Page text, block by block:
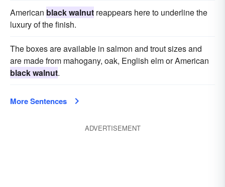
American black walnut reappears here to underline the
luxury of the finish.
The boxes are available in salmon and trout sizes and
are made from mahogany, oak, English elm or American
black walnut.
More Sentences
ADVERTISEMENT